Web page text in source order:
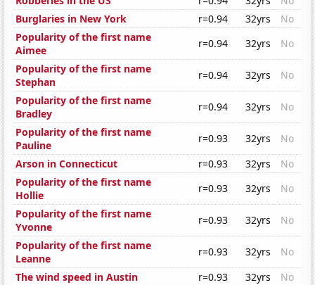
Burglaries in New York
r=0.94 32yrs
No
Popularity of the first name
Aimee
r=0.94 32yrs
No
Popularity of the first name
Stephan
r=0.94 32yrs
No
Popularity of the first name
Bradley
r=0.94 32yrs
No
Popularity of the first name
Pauline
r=0.93 32yrs
No
Arson in Connecticut
r=0.93 32yrs
No
Popularity of the first name
Hollie
r=0.93 32yrs
No
Popularity of the first name
Yvonne
r=0.93 32yrs
No
Popularity of the first name
Leanne
r=0.93 32yrs
No
The wind speed in Austin
r=0.93 32yrs
No